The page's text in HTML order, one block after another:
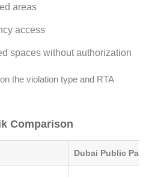
areas
access
spaces without authorization
the violation type and RTA
Comparison
Dubai Public